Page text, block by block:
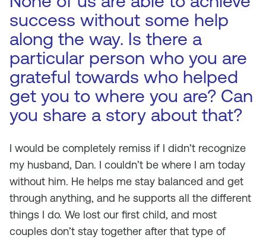
success without some help
along the way. Is there a
particular person who you are
grateful towards who helped
get you to where you are? Can
you share a story about that?
I would be completely remiss if I didn’t recognize
my husband, Dan. I couldn’t be where I am today
without him. He helps me stay balanced and get
through anything, and he supports all the different
things I do. We lost our first child, and most
couples don’t stay together after that type of